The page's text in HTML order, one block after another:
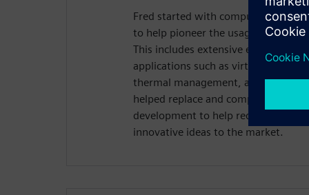
Fred started with computational
to help pioneer the usage of CFD
This includes extensive experience
applications such as virtual
thermal management,
helped replace and complement
development to help reduce time
innovative ideas to the market.